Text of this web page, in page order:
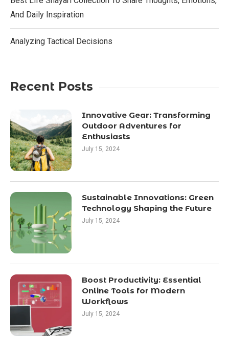
And Daily Inspiration
Analyzing Tactical Decisions
Recent Posts
Innovative Gear: Transforming
Outdoor Adventures for
Enthusiasts
July 15, 2024
Sustainable Innovations: Green
Technology Shaping the Future
July 15, 2024
Boost Productivity: Essential
Online Tools for Modern
Workflows
July 15, 2024